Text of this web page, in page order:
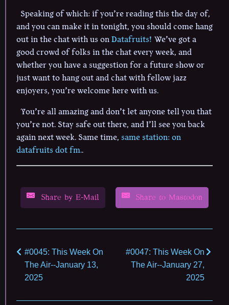
Speaking of which: if you’re reading this the day of,
and you can make it in tonight, you should come hang
out in the chat with us onDatafruits! We’ve got a
good crowd of folks in the chat every week, and
whether you have a suggestion for a future show or
just want to hang out and chat with fellow jazz
enjoyers, you’re welcome here with us.
You’re all amazing and don’t let anyone tell you that
you’re not. Stay safe out there, and I’ll see you back
again next week. Same time, same station: on
datafruits dot fm..
Share by E-Mail Share to Mastodon
#0045: This Week On
The Air--January 13,
2025
#0047: This Week On
The Air--January 27,
2025